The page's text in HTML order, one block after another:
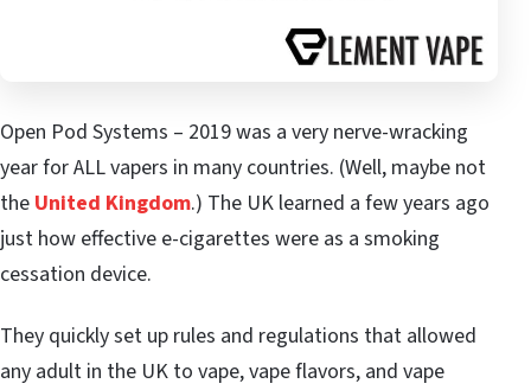
Open Pod Systems – 2019 was a very nerve-wracking
year for ALL vapers in many countries. (Well, maybe not
the United Kingdom.) The UK learned a few years ago
just how effective e-cigarettes were as a smoking
cessation device.
They quickly set up rules and regulations that allowed
any adult in the UK to vape, vape flavors, and vape